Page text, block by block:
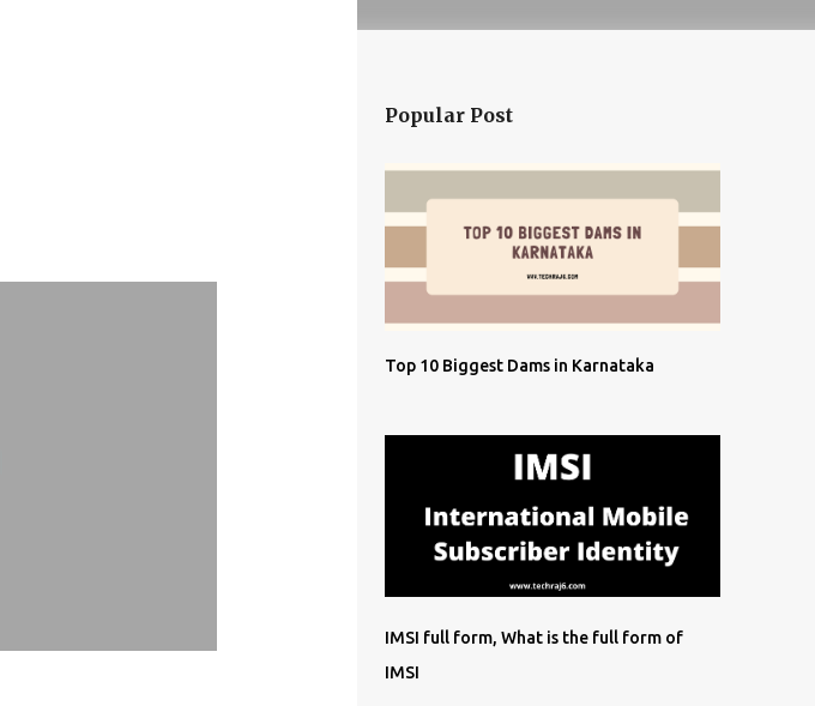
Popular Post
Top 10 Biggest Dams in Karnataka
IMSI full form, What is the full form of
IMSI